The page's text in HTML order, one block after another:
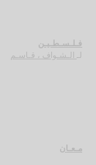
فـلـسـطـيـن
الـشـواف ، قـاسـم
مـعـان